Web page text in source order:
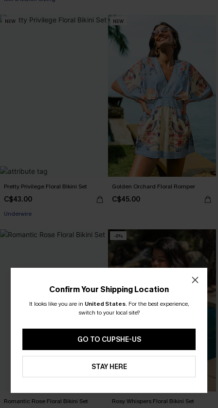
NEW
Pretty Privilege Floral Bikini Set
C$43.00
Underwire
NEW
Golden Orchard Floral Romper
C$45.00
Romantic Rose Floral Bikini Set
-9%
Rosy Whispers Floral Bikini Set
Confirm Your Shipping Location
It looks like you are in United States. For the best experience,
switch to your local site?
GO TO CUPSHE-US
STAY HERE